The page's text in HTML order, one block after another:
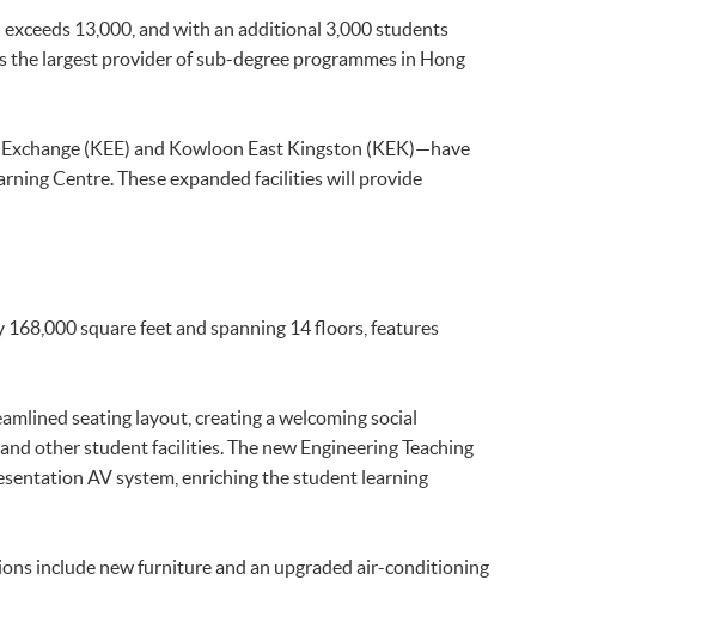
13,000, and with an additional 3,000 students
the largest provider of sub-degree programmes in Hong
(KEE) and Kowloon East Kingston (KEK)—have
Centre. These expanded facilities will provide
square feet and spanning 14 floors, features
seating layout, creating a welcoming social
other student facilities. The new Engineering Teaching
AV system, enriching the student learning
include new furniture and an upgraded air-conditioning